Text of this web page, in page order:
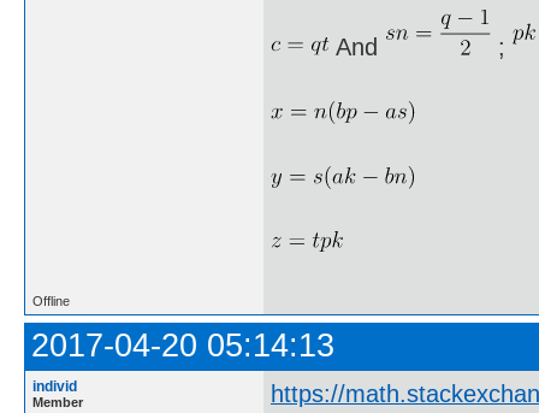
And ;
Offline
2017-04-20 05:14:13
individ
Member https://